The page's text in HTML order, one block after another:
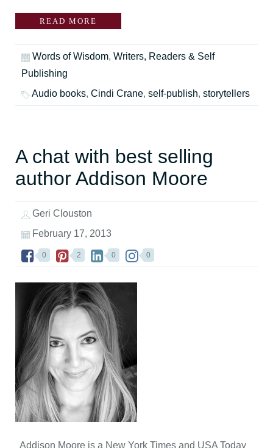
READ MORE
Words of Wisdom, Writers, Readers & Self
Publishing
Audio books, Cindi Crane, self-publish, storytellers
A chat with best selling
author Addison Moore
Geri Clouston
February 17, 2013
0 2 0 0
Addison Moore is a New York Times and USA Today